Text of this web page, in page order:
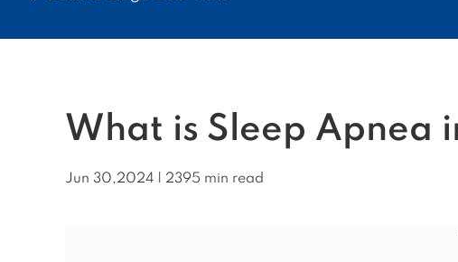
What is Sleep Apnea
Jun 30,2024 | 2395 min read